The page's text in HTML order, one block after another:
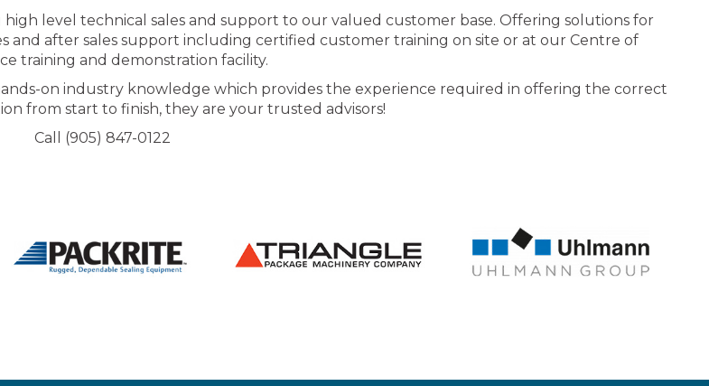
high level technical sales and support to our valued customer base. Offering solutions for
and after sales support including certified customer training on site or at our Centre of
training and demonstration facility.
on industry knowledge which provides the experience required in offering the correct
from start to finish, they are your trusted advisors!
Call (905) 847-0122